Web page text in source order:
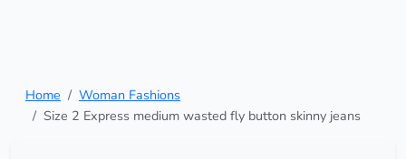
Home
Woman Fashions
Size 2 Express medium wasted fly button skinny jeans